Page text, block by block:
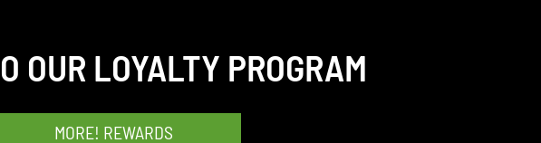
OUR LOYALTY PROGRAM
MORE! REWARDS